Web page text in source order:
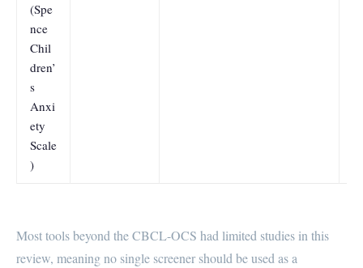
(Spe
nce
Chil
dren’
s
Anxi
ety
Scale
)
Most tools beyond the CBCL-OCS had limited studies in this
review, meaning no single screener should be used as a